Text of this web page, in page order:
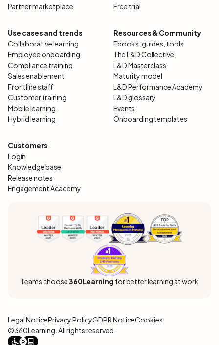
Partner marketplace
Free trial
Use cases and trends
Collaborative learning
Employee onboarding
Compliance training
Sales enablement
Frontline staff
Customer training
Mobile learning
Hybrid learning
Resources & Community
Ebooks, guides, tools
The L&D Collective
L&D Masterclass
Maturity model
L&D Performance Academy
L&D glossary
Events
Onboarding templates
Customers
Login
Knowledge base
Release notes
Engagement Academy
Teams choose360Learning for better learning at work
Legal NoticePrivacy PolicyGDPR NoticeCookies
©360Learning. All rights reserved.